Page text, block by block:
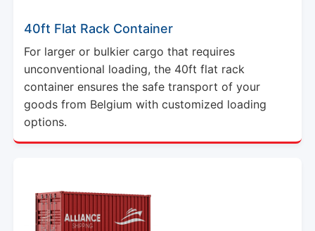
40ft Flat Rack Container
For larger or bulkier cargo that requires
unconventional loading, the 40ft flat rack
container ensures the safe transport of your
goods from Belgium with customized loading
options.